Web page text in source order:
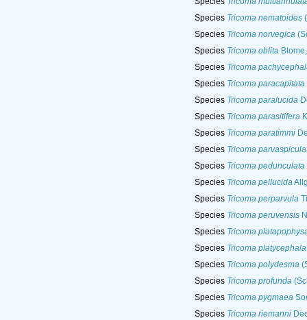
Species Tricoma nematoides
Species Tricoma norvegica
Species Tricoma oblita
Species Tricoma
Species Tricoma paracapitata
Species Tricoma paralucida
Species Tricoma parasitifera
Species Tricoma paratimmi
Species Tricoma
Species Tricoma pedunculata
Species Tricoma pellucida
Species Tricoma perparvula
Species Tricoma peruvensis
Species Tricoma
Species Tricoma platycephala
Species Tricoma polydesma
Species Tricoma profunda
Species Tricoma pygmaea
Species Tricoma riemanni